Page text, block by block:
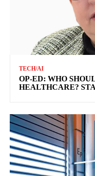
TECH/AI
OP-ED: WHO
HEALTHCARE?